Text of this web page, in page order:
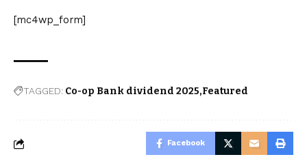
[mc4wp_form]
TAGGED: Co-op Bank dividend 2025 Featured
Facebook